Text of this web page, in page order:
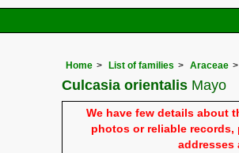
Home List of families Araceae
Culcasia orientalis Mayo
We have few details about
photos or reliable records,
addresses